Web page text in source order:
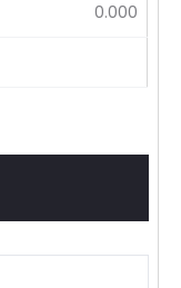
0.000